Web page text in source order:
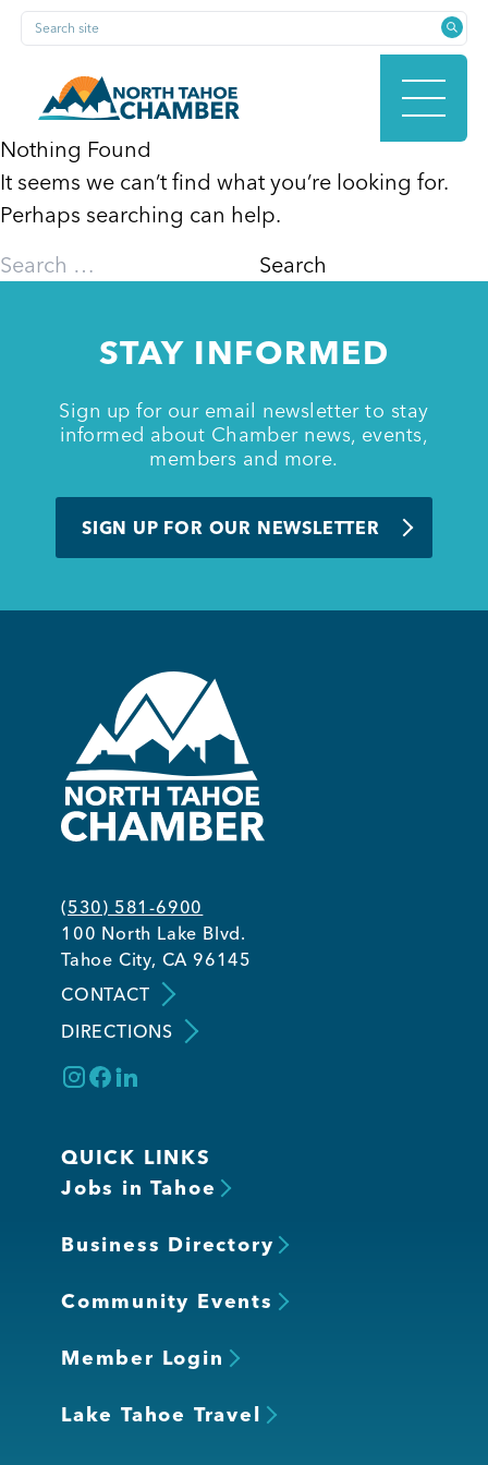
Skip
content
Search site
HOME
MEMBERSHIP
NEWS & EVENTS
COMMUNITY
Kings Beach District
Business Directory
Member Login
Nothing Found
It seems we can’t find what you’re looking for.
Perhaps searching can help.
Search
STAY INFORMED
Sign up for our email newsletter to stay
informed about Chamber news, events,
members and more.
SIGN UP FOR OUR NEWSLETTER
(530) 581-6900
100 North Lake Blvd.
Tahoe City, CA 96145
CONTACT
DIRECTIONS
QUICK LINKS
Jobs in Tahoe
Business Directory
Community Events
Member Login
Lake Tahoe Travel